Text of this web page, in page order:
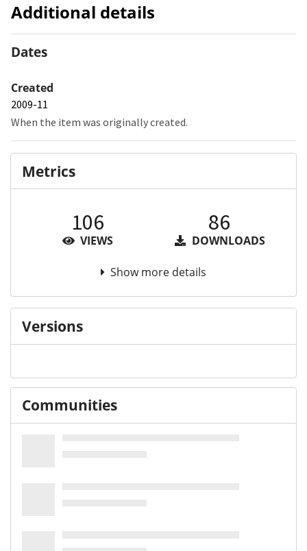
Additional details
Dates
Created
2009-11
When the item was originally created.
Metrics
106
VIEWS
86
DOWNLOADS
Show more details
Versions
Communities